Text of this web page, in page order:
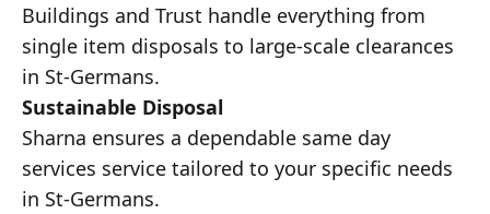
Buildings and Trust handle everything from
single item disposals to large-scale clearances
in St-Germans.
Sustainable Disposal
Sharna ensures a dependable same day
services service tailored to your specific needs
in St-Germans.